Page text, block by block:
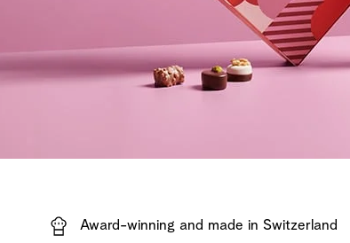
Award-winning and made in Switzerland